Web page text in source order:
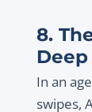
8.
In an
swipes,